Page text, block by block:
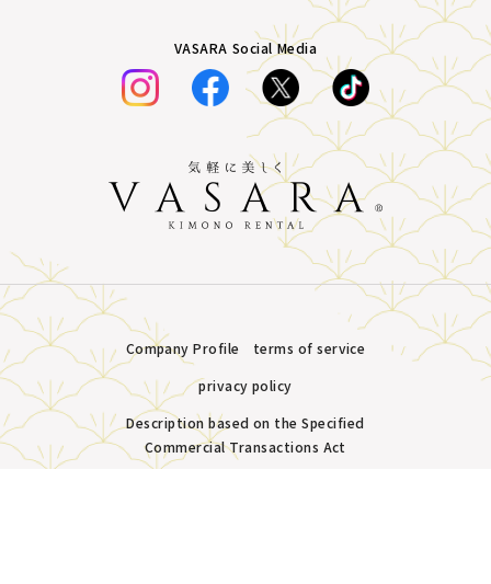
VASARA Social Media
Company Profile
terms of service
privacy policy
Description based on the Specified
Commercial Transactions Act